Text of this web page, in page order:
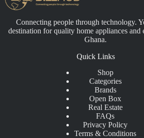
Connecting people through technology.
destination for quality home appliances and
Ghana.
Quick Links
Shop
Categories
Brands
Open Box
Real Estate
FAQs
Privacy Policy
Terms & Conditions